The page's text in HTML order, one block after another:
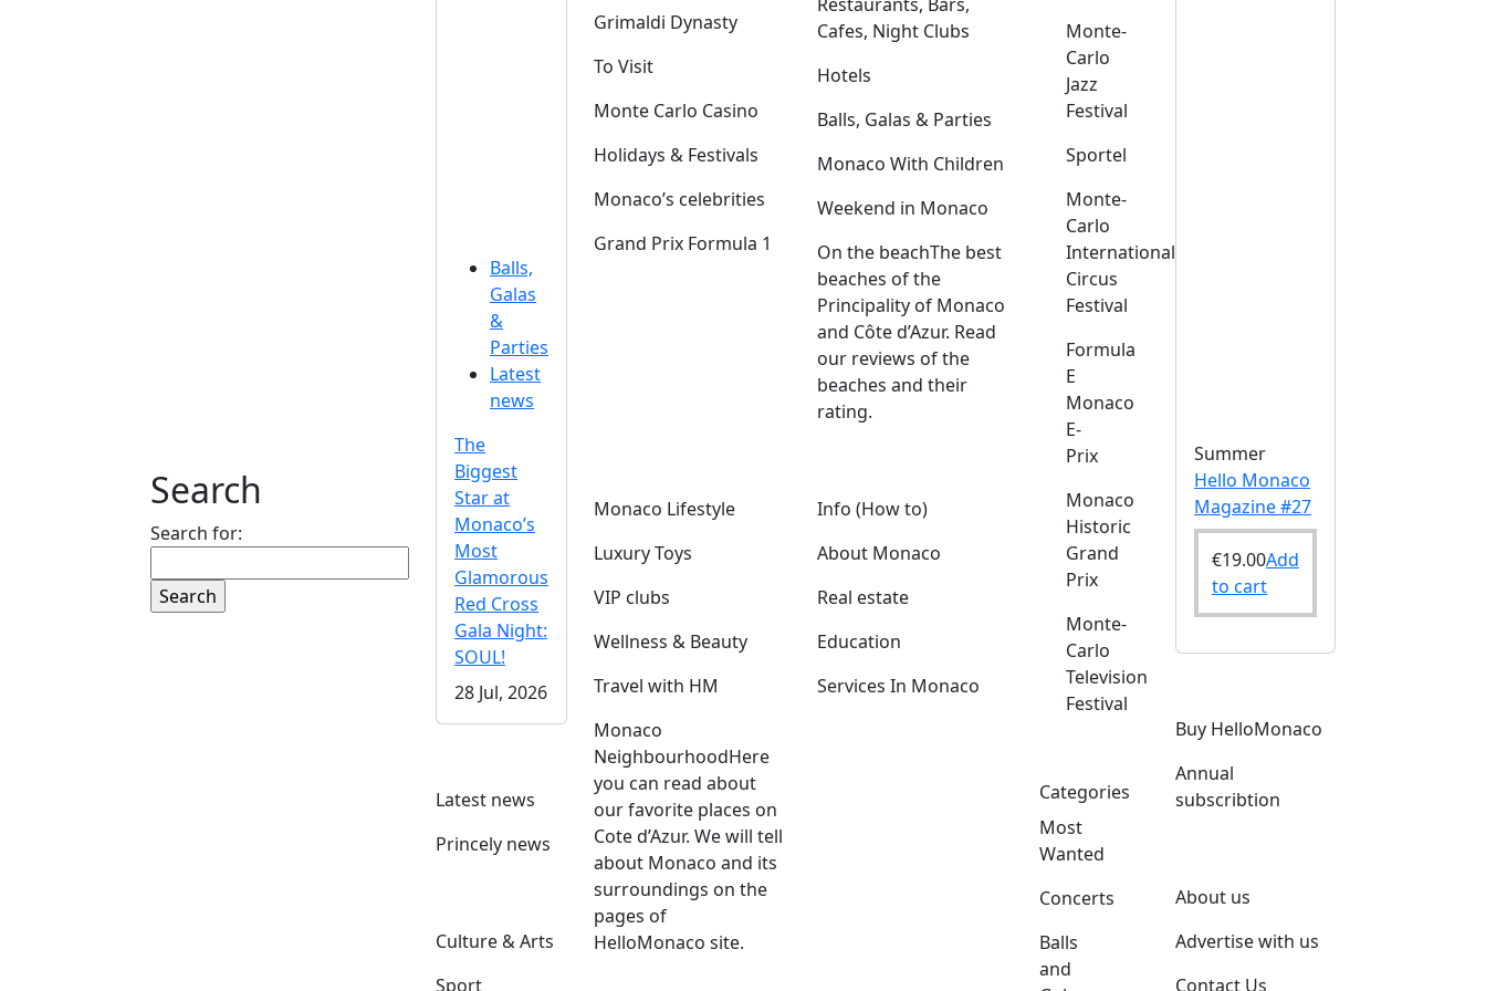
Search
Search for:
Balls,
Galas
&
Parties
Latest
news
The
Biggest
Star at
Monaco’s
Most
Glamorous
Red Cross
Gala Night:
SOUL!
28 Jul, 2026
Latest news
Princely news
Culture & Arts
Sport
Grimaldi Dynasty
To Visit
Monte Carlo Casino
Holidays & Festivals
Monaco’s celebrities
Grand Prix Formula 1
Cafes, Night Clubs
Hotels
Balls, Galas & Parties
Monaco With Children
Weekend in Monaco
On the beachThe best
beaches of the
Principality of Monaco
and Côte d’Azur. Read
our reviews of the
beaches and their
rating.
Monaco Lifestyle
Luxury Toys
VIP clubs
Wellness & Beauty
Travel with HM
Monaco
NeighbourhoodHere
you can read about
our favorite places on
Cote d’Azur. We will tell
about Monaco and its
surroundings on the
pages of
HelloMonaco site.
Info (How to)
About Monaco
Real estate
Education
Services In Monaco
Monte-
Carlo
Jazz
Festival
Sportel
Monte-
Carlo
International
Circus
Festival
Formula
E
Monaco
E-
Prix
Monaco
Historic
Grand
Prix
Monte-
Carlo
Television
Festival
Categories
Most
Wanted
Concerts
Balls
and
Summer
Hello Monaco
Magazine #27
€19.00Add
to cart
Buy HelloMonaco
Annual
subscribtion
About us
Advertise with us
Contact Us